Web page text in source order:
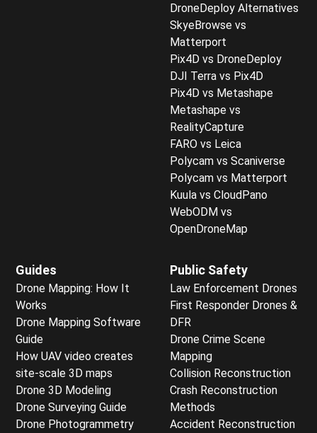
DroneDeploy Alternatives
SkyeBrowse vs
Matterport
Pix4D vs DroneDeploy
DJI Terra vs Pix4D
Pix4D vs Metashape
Metashape vs
RealityCapture
FARO vs Leica
Polycam vs Scaniverse
Polycam vs Matterport
Kuula vs CloudPano
WebODM vs
OpenDroneMap
Guides
Drone Mapping: How It
Works
Drone Mapping Software
Guide
How UAV video creates
site-scale 3D maps
Drone 3D Modeling
Drone Surveying Guide
Drone Photogrammetry
Public Safety
Law Enforcement Drones
First Responder Drones &
DFR
Drone Crime Scene
Mapping
Collision Reconstruction
Crash Reconstruction
Methods
Accident Reconstruction